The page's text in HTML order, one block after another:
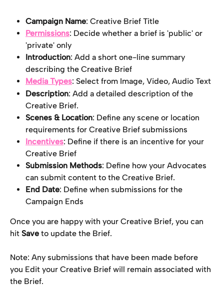
Campaign Name: Creative Brief Title
Permissions: Decide whether a brief is 'public' or
'private' only
Introduction: Add a short one-line summary
describing the Creative Brief
Media Types: Select from Image, Video, Audio Text
Description: Add a detailed description of the
Creative Brief.
Scenes & Location: Define any scene or location
requirements for Creative Brief submissions
Incentives: Define if there is an incentive for your
Creative Brief
Submission Methods: Define how your Advocates
can submit content to the Creative Brief.
End Date: Define when submissions for the
Campaign Ends
Once you are happy with your Creative Brief, you can
hit Save to update the Brief.
Note: Any submissions that have been made before
you Edit your Creative Brief will remain associated with
the Brief.